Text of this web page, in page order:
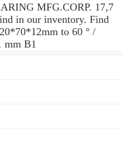
MFG.CORP. 17,7
in our inventory. Find
to 60 ° /
mm B1